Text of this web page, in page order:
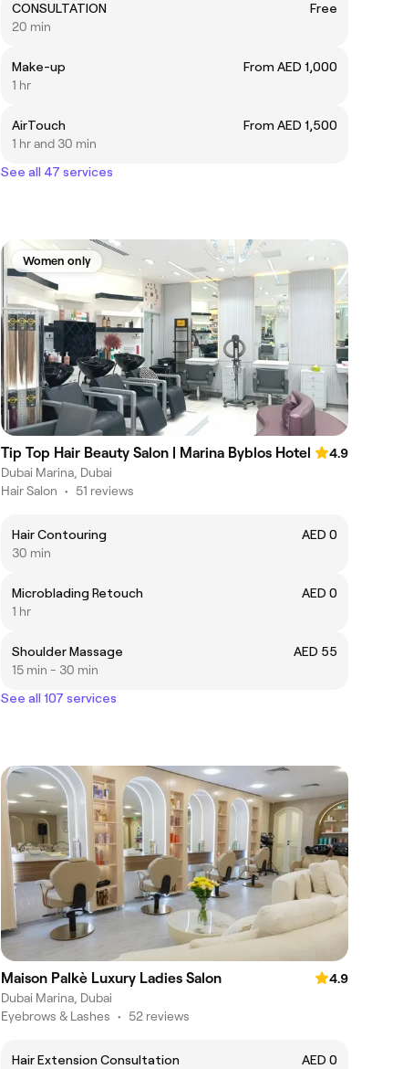
CONSULTATION
Free
20 min
Make-up
From AED 1,000
1 hr
AirTouch
From AED 1,500
1 hr and 30 min
See all 47 services
Women only
Tip Top Hair Beauty Salon | Marina Byblos Hotel
4.9
Dubai Marina, Dubai
Hair Salon • 51 reviews
Hair Contouring
AED 0
30 min
Microblading Retouch
AED 0
1 hr
Shoulder Massage
AED 55
15 min - 30 min
See all 107 services
Maison Palkè Luxury Ladies Salon
4.9
Dubai Marina, Dubai
Eyebrows & Lashes • 52 reviews
Hair Extension Consultation
AED 0